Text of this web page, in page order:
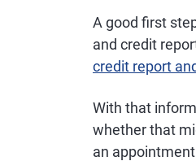
A good first
and credit
credit report
With that
whether that
an